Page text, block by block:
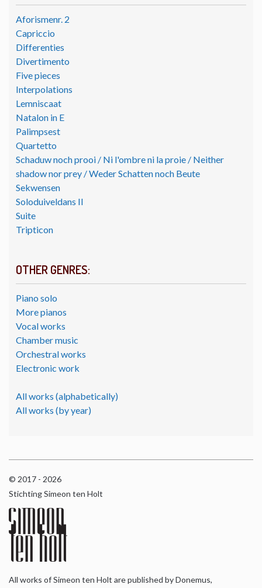
Aforismenr. 2
Capriccio
Differenties
Divertimento
Five pieces
Interpolations
Lemniscaat
Natalon in E
Palimpsest
Quartetto
Schaduw noch prooi / Ni l'ombre ni la proie / Neither
shadow nor prey / Weder Schatten noch Beute
Sekwensen
Soloduiveldans II
Suite
Tripticon
OTHER GENRES:
Piano solo
More pianos
Vocal works
Chamber music
Orchestral works
Electronic work
All works (alphabetically)
All works (by year)
© 2017 - 2026
Stichting Simeon ten Holt
All works of Simeon ten Holt are published by Donemus,